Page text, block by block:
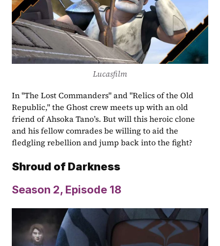
Lucasfilm
In "The Lost Commanders" and "Relics of the Old
Republic," the Ghost crew meets up with an old
friend of Ahsoka Tano’s. But will this heroic clone
and his fellow comrades be willing to aid the
fledgling rebellion and jump back into the fight?
Shroud of Darkness
Season 2, Episode 18